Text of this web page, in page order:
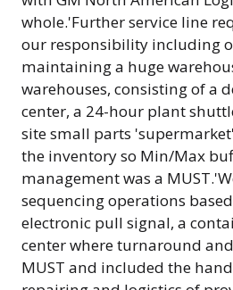
whole.'Further service line
our responsibility including
maintaining a huge
warehouses, consisting of a
center, a 24-hour plant
site small parts
the inventory so Min/Max
management was a
sequencing operations
electronic pull signal, a
center where turnaround
MUST and included the